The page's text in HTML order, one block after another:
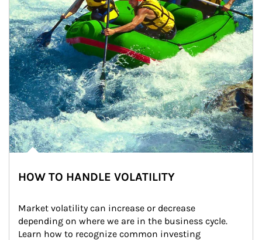
HOW TO HANDLE VOLATILITY
Market volatility can increase or decrease
depending on where we are in the business cycle.
Learn how to recognize common investing